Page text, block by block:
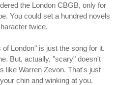
the London CBGB, only for
You could set a hundred novels
twice.
London" is just the song for it.
But, actually, "scary" doesn't
like Warren Zevon. That's just
chin and winking at you.